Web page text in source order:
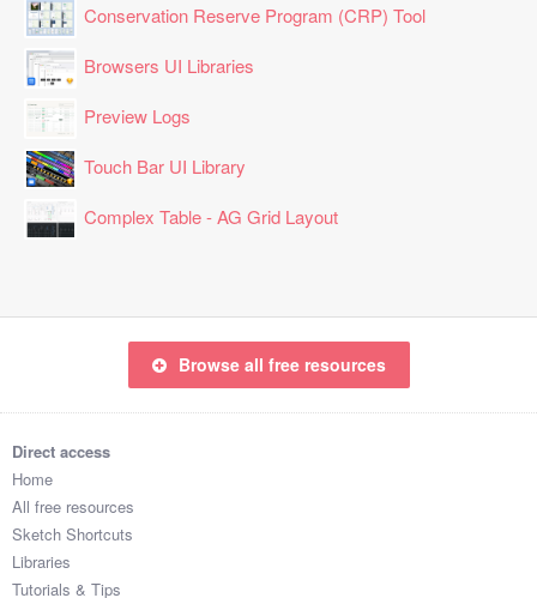
Conservation Reserve Program (CRP) Tool
Browsers UI Libraries
Preview Logs
Touch Bar UI Library
Complex Table - AG Grid Layout
Browse all free resources
Direct access
Home
All free resources
Sketch Shortcuts
Libraries
Tutorials & Tips